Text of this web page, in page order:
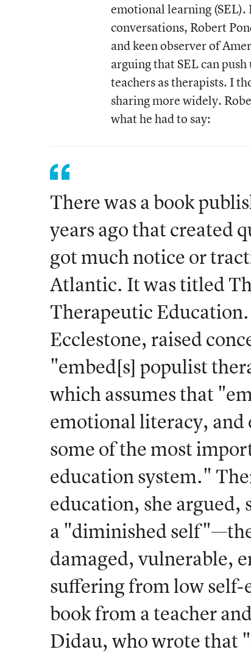
emotional learning (SEL).
conversations, Robert
and keen observer of
arguing that SEL can
teachers as therapists. I
sharing more widely.
what he had to say:
There was a book
years ago that created
got much notice or
Atlantic. It was titled
Therapeutic
Ecclestone, raised
"embed[s] populist
which assumes that
emotional literacy, and
some of the most
education system."
education, she
a "diminished
damaged, vulnerable,
suffering from low self-
book from a teacher
Didau, who wrote that